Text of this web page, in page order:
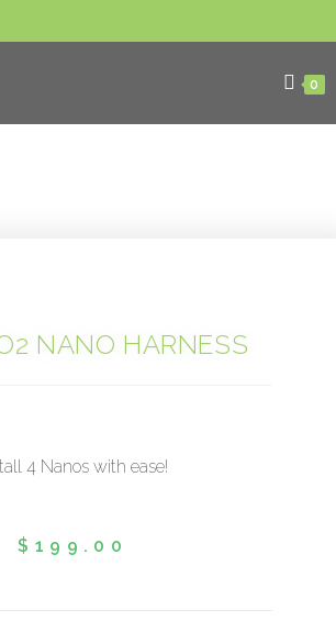
0
NANO HARNESS
4 Nanos with ease!
$ 199.00